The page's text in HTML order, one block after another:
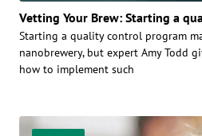
Vetting Your Brew: Starting a
Starting a quality control program
nanobrewery, but expert Amy Todd
how to implement such